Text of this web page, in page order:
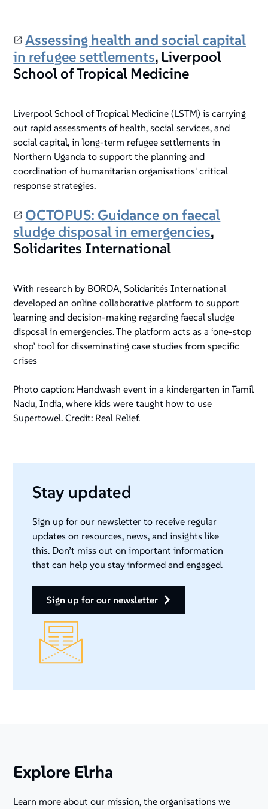
Assessing health and social capital
in refugee settlements, Liverpool
School of Tropical Medicine
Liverpool School of Tropical Medicine (LSTM) is carrying
out rapid assessments of health, social services, and
social capital, in long-term refugee settlements in
Northern Uganda to support the planning and
coordination of humanitarian organisations' critical
response strategies.
OCTOPUS: Guidance on faecal
sludge disposal in emergencies,
Solidarites International
With research by BORDA, Solidarités International
developed an online collaborative platform to support
learning and decision-making regarding faecal sludge
disposal in emergencies. The platform acts as a ‘one-stop
shop’ tool for disseminating case studies from specific
crises
Photo caption: Handwash event in a kindergarten in Tamil
Nadu, India, where kids were taught how to use
Supertowel. Credit: Real Relief.
Stay updated
Sign up for our newsletter to receive regular
updates on resources, news, and insights like
this. Don’t miss out on important information
that can help you stay informed and engaged.
sign up for our newsletter
Explore Elrha
Learn more about our mission, the organisations we